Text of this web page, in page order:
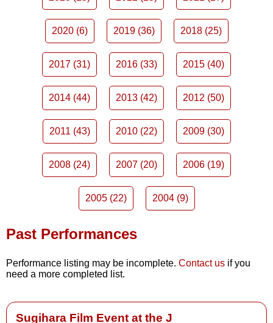
2020 (6) 2019 (36) 2018 (25)
2017 (31) 2016 (33) 2015 (40)
2014 (44) 2013 (42) 2012 (50)
2011 (43) 2010 (22) 2009 (30)
2008 (24) 2007 (20) 2006 (19)
2005 (22) 2004 (9)
Past Performances
Performance listing may be incomplete. Contact us if you
need a more completed list.
Sugihara Film Event at the J